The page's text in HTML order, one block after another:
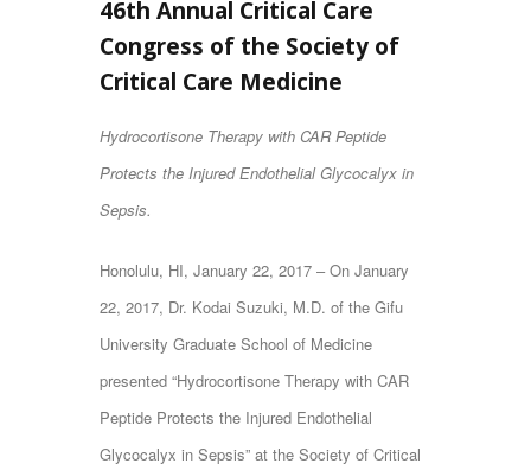
46th Annual Critical Care
Congress of the Society of
Critical Care Medicine
Hydrocortisone Therapy with CAR Peptide
Protects the Injured Endothelial Glycocalyx in
Sepsis.
Honolulu, HI, January 22, 2017 – On January
22, 2017, Dr. Kodai Suzuki, M.D. of the Gifu
University Graduate School of Medicine
presented “Hydrocortisone Therapy with CAR
Peptide Protects the Injured Endothelial
Glycocalyx in Sepsis” at the Society of Critical